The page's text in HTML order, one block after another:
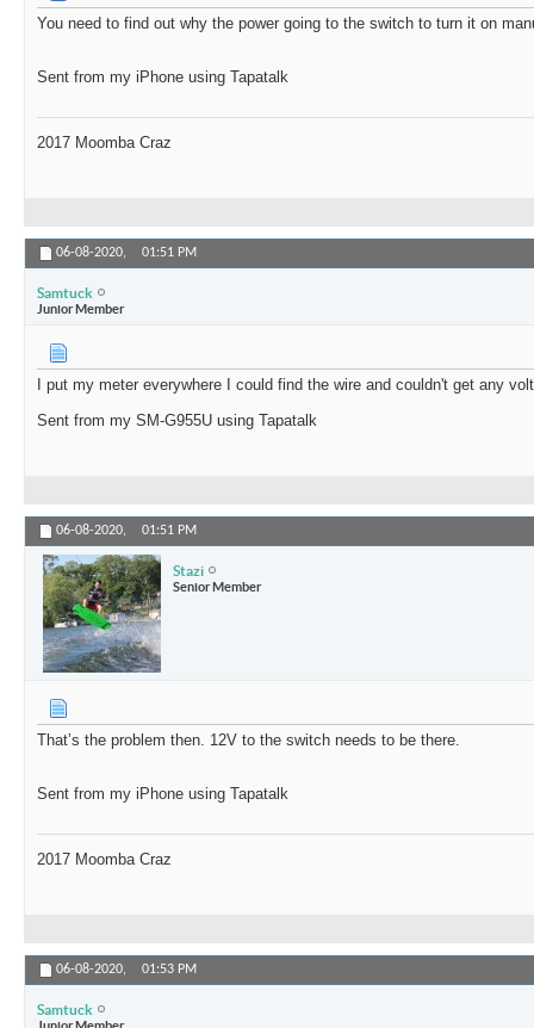
You need to find out why the power going to the switch to turn it on
Sent from my iPhone using Tapatalk
2017 Moomba Craz
06-08-2020, 01:51 PM
Samtuck
Junior Member
I put my meter everywhere I could find the wire and couldn't get any
Sent from my SM-G955U using Tapatalk
06-08-2020, 01:51 PM
Stazi
Senior Member
That’s the problem then. 12V to the switch needs to be there.
Sent from my iPhone using Tapatalk
2017 Moomba Craz
06-08-2020, 01:53 PM
Samtuck